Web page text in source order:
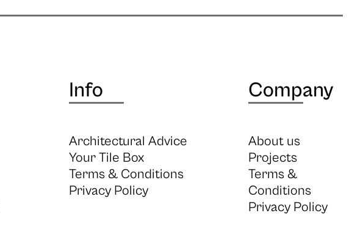
Info
Architectural Advice
Your Tile Box
Terms & Conditions
Privacy Policy
Company
About us
Projects
Terms &
Conditions
Privacy Policy